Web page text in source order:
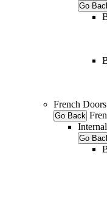
Go
French Doors
Go Back
Go